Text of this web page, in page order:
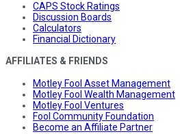
CAPS Stock Ratings
Discussion Boards
Calculators
Financial Dictionary
AFFILIATES & FRIENDS
Motley Fool Asset Management
Motley Fool Wealth Management
Motley Fool Ventures
Fool Community Foundation
Become an Affiliate Partner